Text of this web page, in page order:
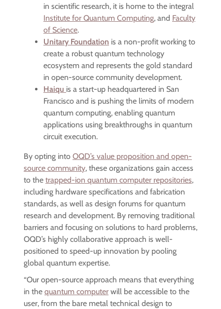
in scientific research, it is home to the integral
Institute for Quantum Computing, and Faculty
of Science.
Unitary Foundation is a non-profit working to
create a robust quantum technology
ecosystem and represents the gold standard
in open-source community development.
Haiqu is a start-up headquartered in San
Francisco and is pushing the limits of modern
quantum computing, enabling quantum
applications using breakthroughs in quantum
circuit execution.
By opting into OQD’s value proposition and open-
source community, these organizations gain access
to the trapped-ion quantum computer repositories,
including hardware specifications and fabrication
standards, as well as design forums for quantum
research and development. By removing traditional
barriers and focusing on solutions to hard problems,
OQD’s highly collaborative approach is well-
positioned to speed-up innovation by pooling
global quantum expertise.
“Our open-source approach means that everything
in the quantum computer will be accessible to the
user, from the bare metal technical design to